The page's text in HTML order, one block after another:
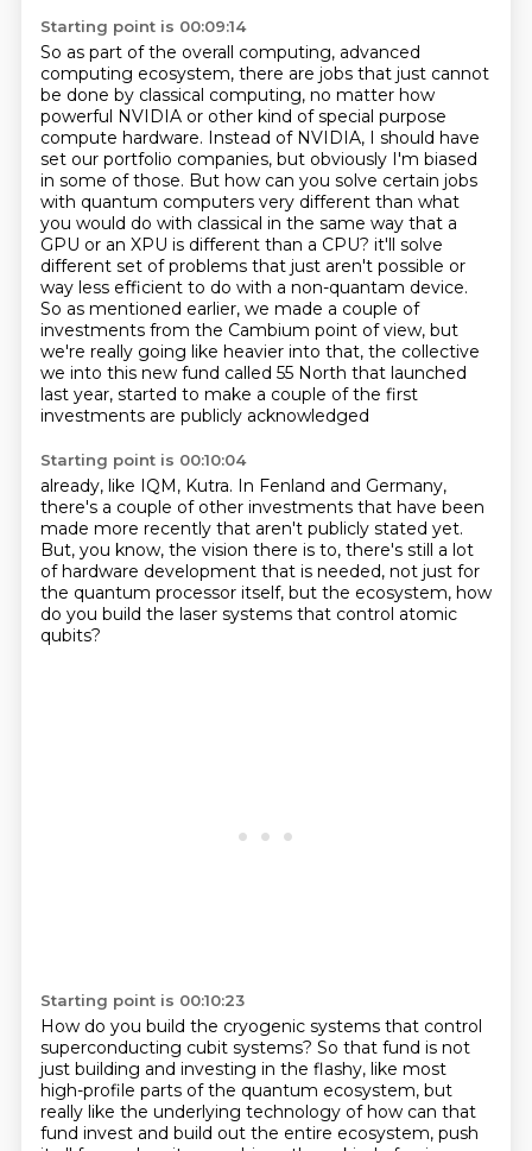
Starting point is 00:09:14
So as part of the overall computing, advanced
computing ecosystem, there are jobs that just cannot
be done by classical computing, no matter how
powerful NVIDIA or other kind of special purpose
compute hardware. Instead of NVIDIA, I should have
set our portfolio companies, but obviously I'm biased
in some of those. But how can you solve certain jobs
with quantum computers very different than what
you would do with classical in the same way that a
GPU or an XPU is different than a CPU? it'll solve
different set of problems that just aren't possible or
way less efficient to do with a non-quantam device.
So as mentioned earlier, we made a couple of
investments from the Cambium point of view, but
we're really going like heavier into that, the collective
we into this new fund called 55 North that launched
last year, started to make a couple of the first
investments are publicly acknowledged
Starting point is 00:10:04
already, like IQM, Kutra. In Fenland and Germany,
there's a couple of other investments that have been
made more recently that aren't publicly stated yet.
But, you know, the vision there is to, there's still a lot
of hardware development that is needed, not just for
the quantum processor itself, but the ecosystem, how
do you build the laser systems that control atomic
qubits?
Starting point is 00:10:23
How do you build the cryogenic systems that control
superconducting cubit systems? So that fund is not
just building and investing in the flashy, like most
high-profile parts of the quantum ecosystem, but
really like the underlying technology of how can that
fund invest and build out the entire ecosystem, push